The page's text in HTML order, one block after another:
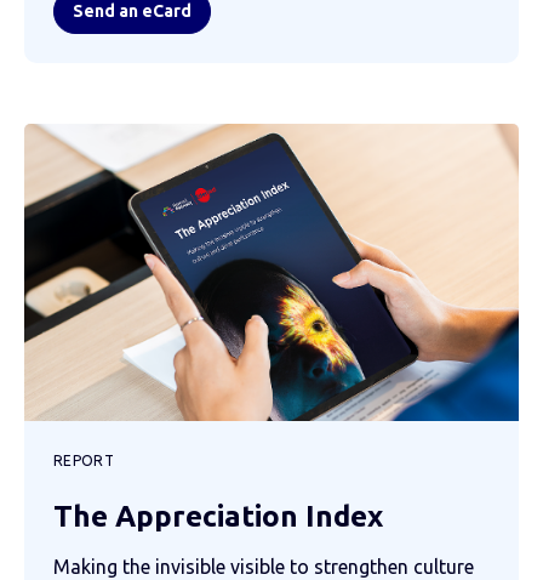
Send an eCard
REPORT
The Appreciation Index
Making the invisible visible to strengthen culture